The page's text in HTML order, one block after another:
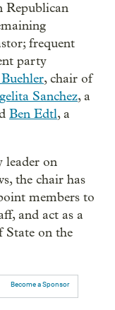
Republican
frequent
party
, chair of
Sanchez, a
Ben Edtl, a
leader on
the chair has
members to
and act as a
State on the
Become a Sponsor